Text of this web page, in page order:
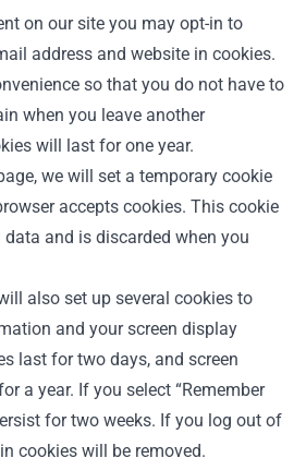
on our site you may opt-in to
address and website in cookies.
so that you do not have to
when you leave another
will last for one year.
we will set a temporary cookie
accepts cookies. This cookie
and is discarded when you
also set up several cookies to
and your screen display
last for two days, and screen
a year. If you select “Remember
for two weeks. If you log out of
cookies will be removed.